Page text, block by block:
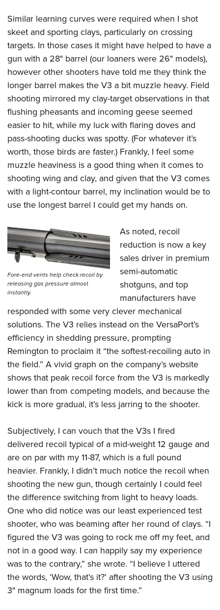
Similar learning curves were required when I shot
skeet and sporting clays, particularly on crossing
targets. In those cases it might have helped to have a
gun with a 28" barrel (our loaners were 26" models),
however other shooters have told me they think the
longer barrel makes the V3 a bit muzzle heavy. Field
shooting mirrored my clay-target observations in that
flushing pheasants and incoming geese seemed
easier to hit, while my luck with flaring doves and
pass-shooting ducks was spotty. (For whatever it’s
worth, those birds are faster.) Frankly, I feel some
muzzle heaviness is a good thing when it comes to
shooting wing and clay, and given that the V3 comes
with a light-contour barrel, my inclination would be to
use the longest barrel I could get my hands on.
Fore-end vents help check recoil by
releasing gas pressure almost
instantly.
As noted, recoil
reduction is now a key
sales driver in premium
semi-automatic
shotguns, and top
manufacturers have
responded with some very clever mechanical
solutions. The V3 relies instead on the VersaPort’s
efficiency in shedding pressure, prompting
Remington to proclaim it “the softest-recoiling auto in
the field.” A vivid graph on the company’s website
shows that peak recoil force from the V3 is markedly
lower than from competing models, and because the
kick is more gradual, it’s less jarring to the shooter.
Subjectively, I can vouch that the V3s I fired
delivered recoil typical of a mid-weight 12 gauge and
are on par with my 11-87, which is a full pound
heavier. Frankly, I didn’t much notice the recoil when
shooting the new gun, though certainly I could feel
the difference switching from light to heavy loads.
One who did notice was our least experienced test
shooter, who was beaming after her round of clays. “I
figured the V3 was going to rock me off my feet, and
not in a good way. I can happily say my experience
was to the contrary,” she wrote. “I believe I uttered
the words, ‘Wow, that’s it?’ after shooting the V3 using
3" magnum loads for the first time.”